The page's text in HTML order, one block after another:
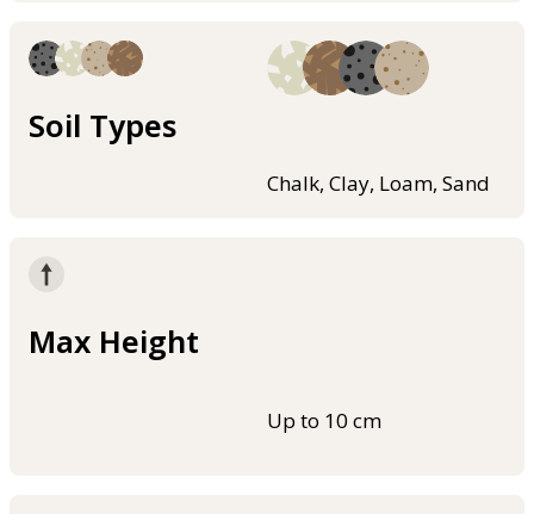
Soil Types
Chalk, Clay, Loam, Sand
Max Height
Up to 10 cm